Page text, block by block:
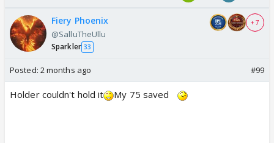
Fiery Phoenix
@SalluTheUllu
Sparkler 33
+ 7
Posted: 2 months ago #99
Holder couldn't hold it My 75 saved